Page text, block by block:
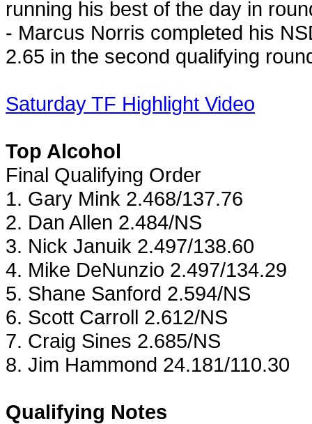
running his best of the day in
- Marcus Norris completed his
2.65 in the second qualifying
Saturday TF Highlight Video
Top Alcohol
Final Qualifying Order
1. Gary Mink 2.468/137.76
2. Dan Allen 2.484/NS
3. Nick Januik 2.497/138.60
4. Mike DeNunzio 2.497/134.29
5. Shane Sanford 2.594/NS
6. Scott Carroll 2.612/NS
7. Craig Sines 2.685/NS
8. Jim Hammond 24.181/110.30
Qualifying Notes